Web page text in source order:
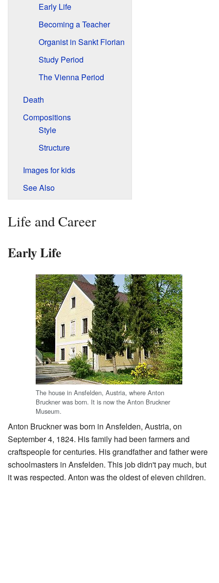
Early Life
Becoming a Teacher
Organist in Sankt Florian
Study Period
The Vienna Period
Death
Compositions
Style
Structure
Images for kids
See Also
Life and Career
Early Life
The house in Ansfelden, Austria, where Anton
Bruckner was born. It is now the Anton Bruckner
Museum.
Anton Bruckner was born in Ansfelden, Austria, on
September 4, 1824. His family had been farmers and
craftspeople for centuries. His grandfather and father were
schoolmasters in Ansfelden. This job didn't pay much, but
it was respected. Anton was the oldest of eleven children.